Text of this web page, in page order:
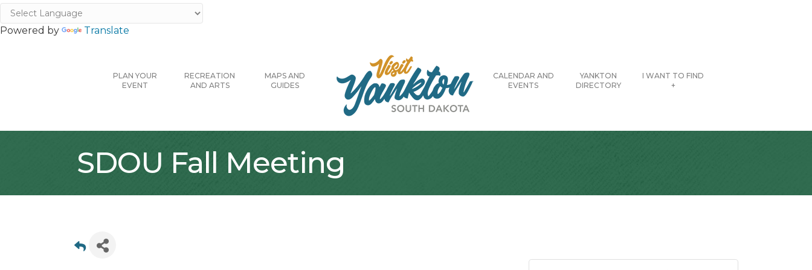
Powered by Translate
PLAN YOUR
EVENT
RECREATION
AND ARTS
MAPS AND
GUIDES
CALENDAR AND
EVENTS
YANKTON
DIRECTORY
I WANT TO FIND
+
SDOU Fall Meeting